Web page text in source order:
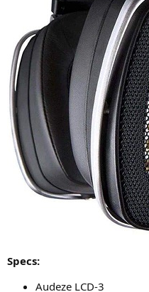
Specs:
Audeze LCD-3